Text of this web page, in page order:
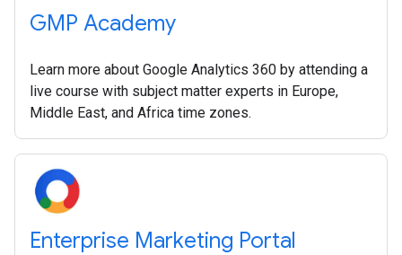
GMP Academy
Learn more about Google Analytics 360 by attending a
live course with subject matter experts in Europe,
Middle East, and Africa time zones.
Enterprise Marketing Portal